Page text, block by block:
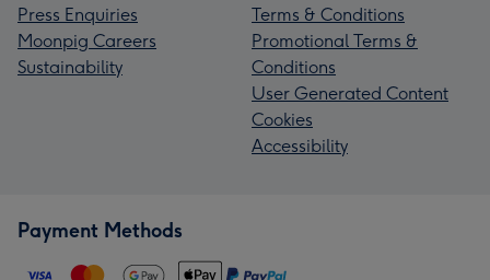
Press Enquiries
Moonpig Careers
Sustainability
Terms & Conditions
Promotional Terms &
Conditions
User Generated Content
Cookies
Accessibility
Payment Methods